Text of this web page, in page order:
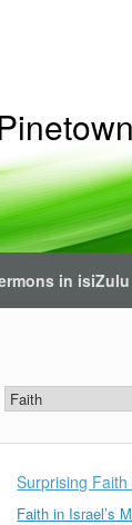
in isiZulu
Surprising
Faith in Israel’s